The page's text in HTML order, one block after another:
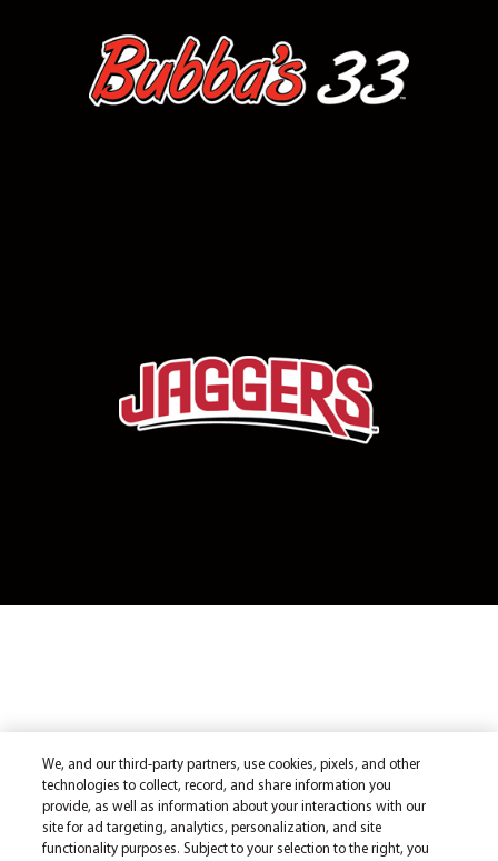
We, and our third-party partners, use cookies, pixels, and other
technologies to collect, record, and share information you
provide, as well as information about your interactions with our
site for ad targeting, analytics, personalization, and site
functionality purposes. Subject to your selection to the right, you